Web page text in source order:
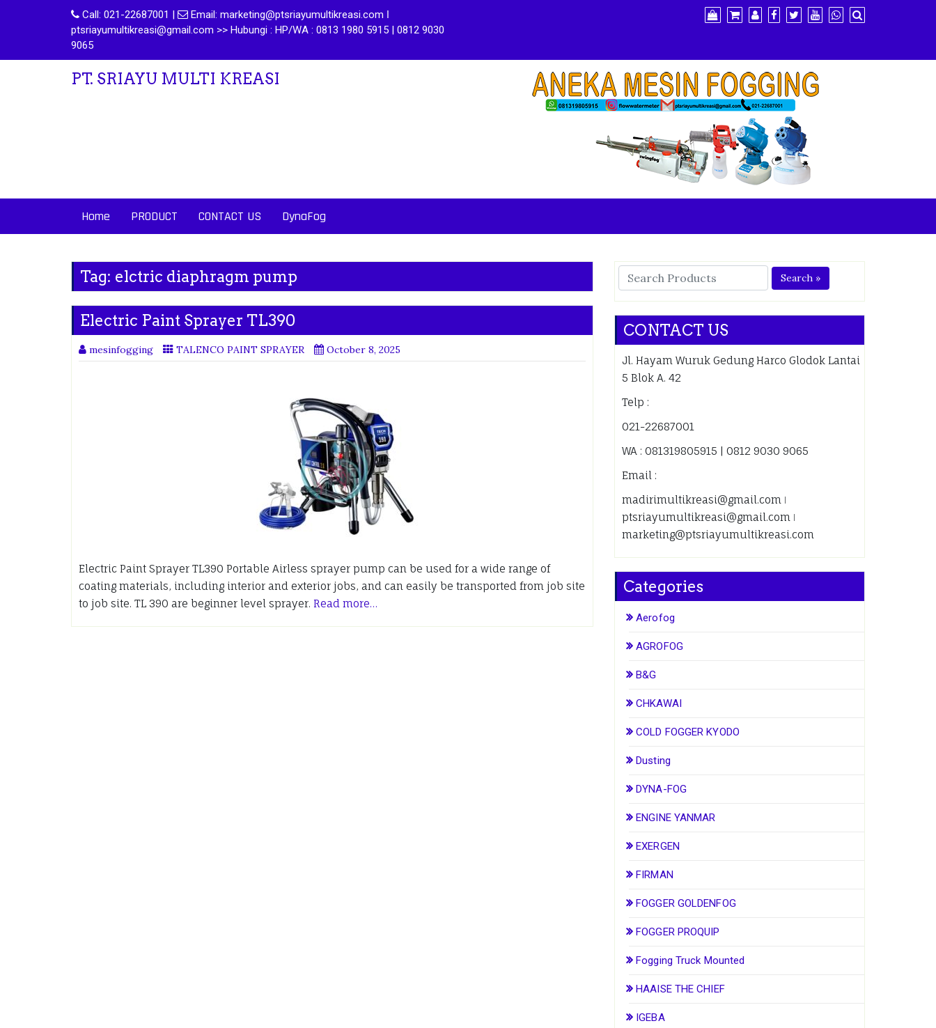
Call: 021-22687001 | Email: marketing@ptsriayumultikreasi.com ǀ
ptsriayumultikreasi@gmail.com >> Hubungi : HP/WA : 0813 1980 5915 | 0812 9030
9065
PT. SRIAYU MULTI KREASI
Home PRODUCT CONTACT US DynaFog
Tag: elctric diaphragm pump
Electric Paint Sprayer TL390
mesinfogging TALENCO PAINT SPRAYER October 8, 2025
Electric Paint Sprayer TL390 Portable Airless sprayer pump can be used for a wide range of
coating materials, including interior and exterior jobs, and can easily be transported from job site
to job site. TL 390 are beginner level sprayer. Read more…
Search »
CONTACT US
Jl. Hayam Wuruk Gedung Harco Glodok Lantai
5 Blok A. 42
Telp :
021-22687001
WA : 081319805915 | 0812 9030 9065
Email :
madirimultikreasi@gmail.com ǀ
ptsriayumultikreasi@gmail.com ǀ
marketing@ptsriayumultikreasi.com
Categories
Aerofog
AGROFOG
B&G
CHKAWAI
COLD FOGGER KYODO
Dusting
DYNA-FOG
ENGINE YANMAR
EXERGEN
FIRMAN
FOGGER GOLDENFOG
FOGGER PROQUIP
Fogging Truck Mounted
HAAISE THE CHIEF
IGEBA